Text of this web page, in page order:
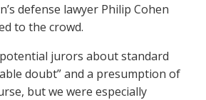
defense lawyer Philip Cohen
to the crowd.
jurors about standard
doubt” and a presumption of
but we were especially